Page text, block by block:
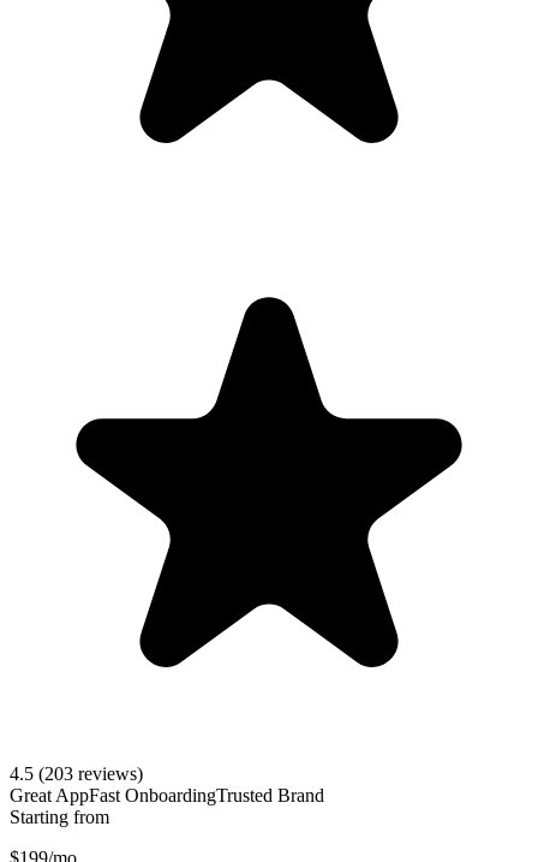
4.5 (203 reviews)
Great AppFast OnboardingTrusted Brand
Starting from
$199/mo